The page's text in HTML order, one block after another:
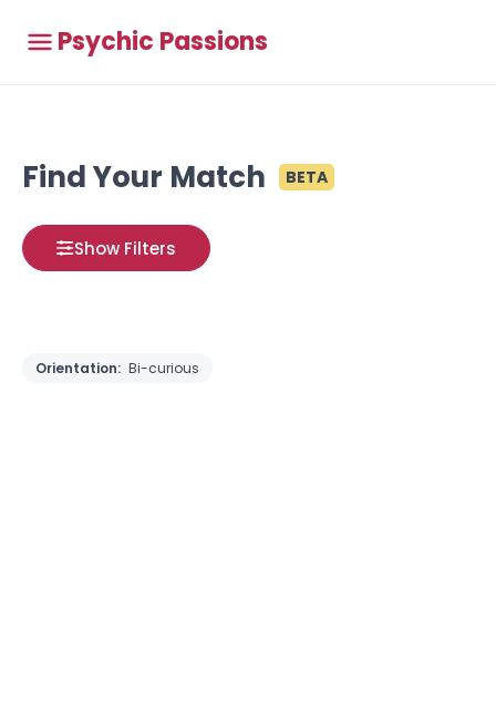
Psychic Passions
Find Your Match BETA
Show Filters
Orientation: Bi-curious